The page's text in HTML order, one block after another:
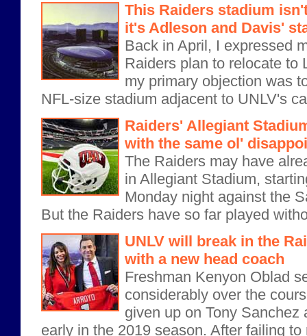
This Raiders stadium
it's Adleson and Davis'
Back in April, I expressed
Raiders plan to relocate to
my primary objection was
NFL-size stadium adjacent to UNLV's
Raiders' Allegiant
with the same ol'
The Raiders may have
in Allegiant Stadium,
Monday night against the
But the Raiders have so far played
UNLV will break in the
with a new head coach
Freshman Kenyon Oblad
considerably over the
given up on Tony Sanchez
early in the 2019 season. After failing